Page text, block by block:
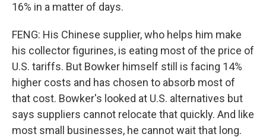
16% in a matter of days.
FENG: His Chinese supplier, who helps him make
his collector figurines, is eating most of the price of
U.S. tariffs. But Bowker himself still is facing 14%
higher costs and has chosen to absorb most of
that cost. Bowker's looked at U.S. alternatives but
says suppliers cannot relocate that quickly. And like
most small businesses, he cannot wait that long.